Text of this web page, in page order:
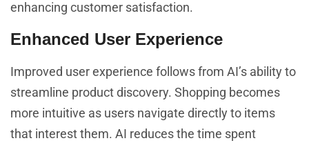
enhancing customer satisfaction.
Enhanced User Experience
Improved user experience follows from AI’s ability to
streamline product discovery. Shopping becomes
more intuitive as users navigate directly to items
that interest them. AI reduces the time spent